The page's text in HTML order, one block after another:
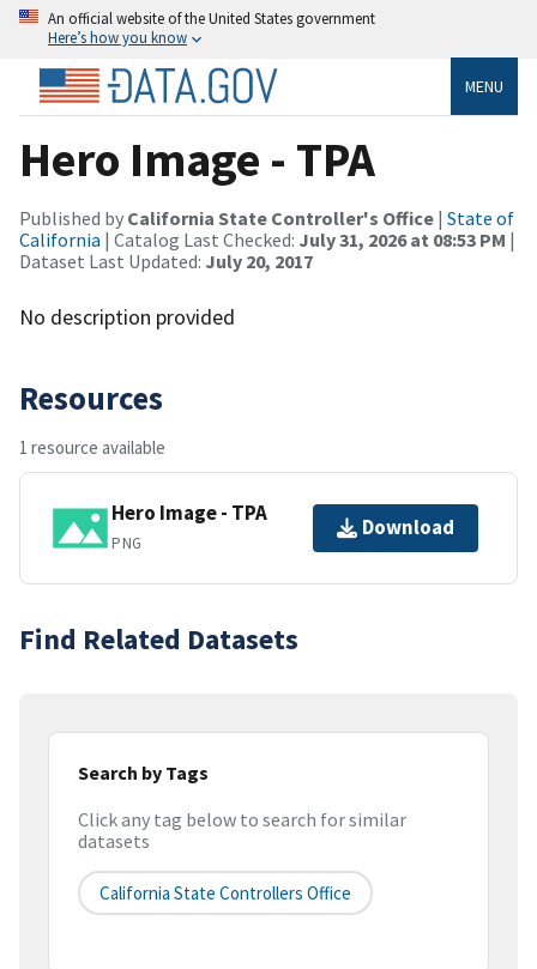
An official website of the United States government
Here’s how you know
MENU
Hero Image - TPA
Published by California State Controller's Office | State of
California | Catalog Last Checked: July 31, 2026 at 08:53 PM |
Dataset Last Updated: July 20, 2017
No description provided
Resources
1 resource available
Hero Image - TPA
PNG
Download
Find Related Datasets
Search by Tags
Click any tag below to search for similar
datasets
California State Controllers Office